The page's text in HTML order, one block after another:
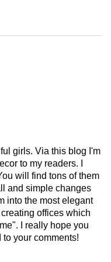
girls. Via this blog I'm
to my readers. I
will find tons of them
and simple changes
into the most elegant
offices which
I really hope you
your comments!